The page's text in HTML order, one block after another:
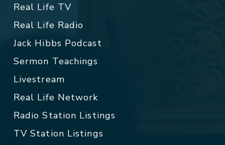
Real Life TV
Real Life Radio
Jack Hibbs Podcast
Sermon Teachings
Livestream
Real Life Network
Radio Station Listings
TV Station Listings